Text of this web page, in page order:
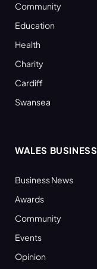
Community
Education
Health
Charity
Cardiff
Swansea
WALES BUSINESS
Business News
Awards
Community
Events
Opinion